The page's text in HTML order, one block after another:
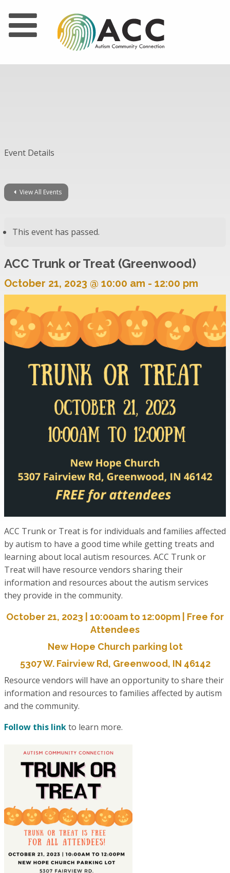
Event Details
View All Events
This event has passed.
ACC Trunk or Treat (Greenwood)
October 21, 2023 @ 10:00 am - 12:00 pm
ACC Trunk or Treat is for individuals and families affected
by autism to have a good time while getting treats and
learning about local autism resources. ACC Trunk or
Treat will have resource vendors sharing their
information and resources about the autism services
they provide in the community.
October 21, 2023 | 10:00am to 12:00pm | Free for
Attendees
New Hope Church parking lot
5307 W. Fairview Rd, Greenwood, IN 46142
Resource vendors will have an opportunity to share their
information and resources to families affected by autism
and the community.
Follow this linkto learn more.